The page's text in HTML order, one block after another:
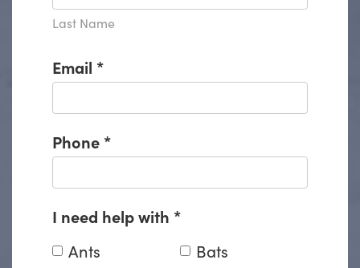
Last Name
Email *
Phone *
I need help with *
Ants
Bats